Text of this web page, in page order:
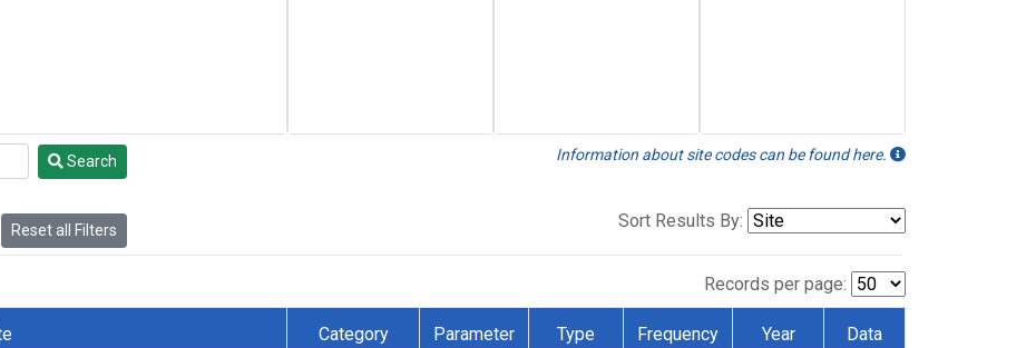
Search Information about site codes can be found here.
Reset all Filters Sort Results By:
Records per page:
Category Parameter Type Frequency Year Data